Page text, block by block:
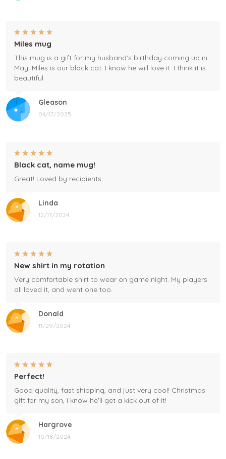
Gleason
04/17/2025
Miles mug
This mug is a gift for my husband's birthday coming up in
May. Miles is our black cat. I know he will love it. I think it is
beautiful.
Linda
12/17/2024
Black cat, name mug!
Great! Loved by recipients.
Donald
11/29/2024
New shirt in my rotation
Very comfortable shirt to wear on game night. My players
all loved it, and went one too.
Hargrove
10/18/2024
Perfect!
Good quality, fast shipping, and just very cool! Christmas
gift for my son, I know he'll get a kick out of it!